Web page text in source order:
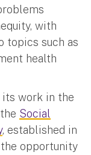
with
topics such as
health
its work in the
Social
, established in
opportunity